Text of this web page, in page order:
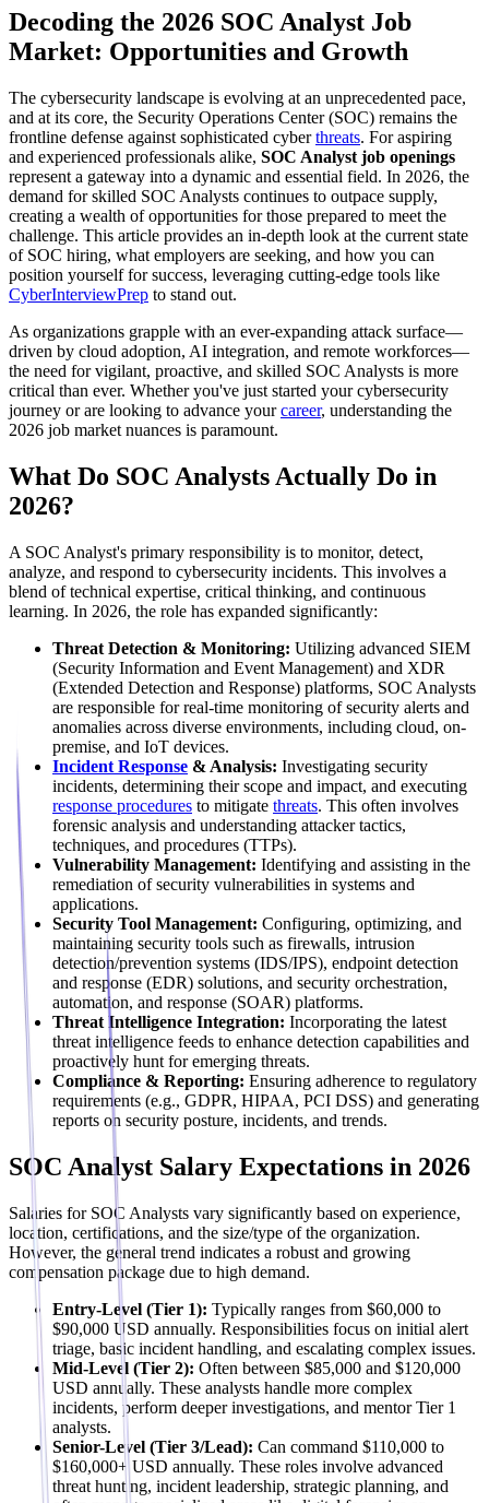
Decoding the 2026 SOC Analyst Job
Market: Opportunities and Growth
The cybersecurity landscape is evolving at an unprecedented pace,
and at its core, the Security Operations Center (SOC) remains the
frontline defense against sophisticated cyberthreats. For aspiring
and experienced professionals alike, SOC Analyst job openings
represent a gateway into a dynamic and essential field. In 2026, the
demand for skilled SOC Analysts continues to outpace supply,
creating a wealth of opportunities for those prepared to meet the
challenge. This article provides an in-depth look at the current state
of SOC hiring, what employers are seeking, and how you can
position yourself for success, leveraging cutting-edge tools like
CyberInterviewPrep to stand out.
As organizations grapple with an ever-expanding attack surface—
driven by cloud adoption, AI integration, and remote workforces—
the need for vigilant, proactive, and skilled SOC Analysts is more
critical than ever. Whether you've just started your cybersecurity
journey or are looking to advance yourcareer, understanding the
2026 job market nuances is paramount.
What Do SOC Analysts Actually Do in
2026?
A SOC Analyst's primary responsibility is to monitor, detect,
analyze, and respond to cybersecurity incidents. This involves a
blend of technical expertise, critical thinking, and continuous
learning. In 2026, the role has expanded significantly:
Threat Detection & Monitoring: Utilizing advanced SIEM
(Security Information and Event Management) and XDR
(Extended Detection and Response) platforms, SOC Analysts
are responsible for real-time monitoring of security alerts and
anomalies across diverse environments, including cloud, on-
premise, and IoT devices.
Incident Response & Analysis: Investigating security
incidents, determining their scope and impact, and executing
response procedures to mitigate threats. This often involves
forensic analysis and understanding attacker tactics,
techniques, and procedures (TTPs).
Vulnerability Management: Identifying and assisting in the
remediation of security vulnerabilities in systems and
applications.
Security Tool Management: Configuring, optimizing, and
maintaining security tools such as firewalls, intrusion
detection/prevention systems (IDS/IPS), endpoint detection
and response (EDR) solutions, and security orchestration,
automation, and response (SOAR) platforms.
Threat Intelligence Integration: Incorporating the latest
threat intelligence feeds to enhance detection capabilities and
proactively hunt for emerging threats.
Compliance & Reporting: Ensuring adherence to regulatory
requirements (e.g., GDPR, HIPAA, PCI DSS) and generating
reports on security posture, incidents, and trends.
SOC Analyst Salary Expectations in 2026
Salaries for SOC Analysts vary significantly based on experience,
location, certifications, and the size/type of the organization.
However, the general trend indicates a robust and growing
compensation package due to high demand.
Entry-Level (Tier 1): Typically ranges from $60,000 to
$90,000 USD annually. Responsibilities focus on initial alert
triage, basic incident handling, and escalating complex issues.
Mid-Level (Tier 2): Often between $85,000 and $120,000
USD annually. These analysts handle more complex
incidents, perform deeper investigations, and mentor Tier 1
analysts.
Senior-Level (Tier 3/Lead): Can command $110,000 to
$160,000+ USD annually. These roles involve advanced
threat hunting, incident leadership, strategic planning, and